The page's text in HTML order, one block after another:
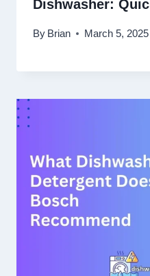
Dishwasher:
By Brian March 5, 2025